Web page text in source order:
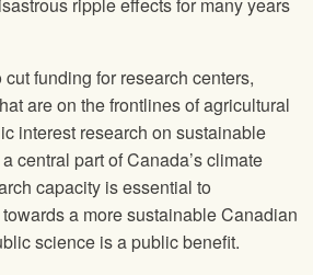
ripple effects for many years
funding for research centers,
are on the frontlines of agricultural
interest research on sustainable
central part of Canada’s climate
capacity is essential to
a more sustainable Canadian
science is a public benefit.